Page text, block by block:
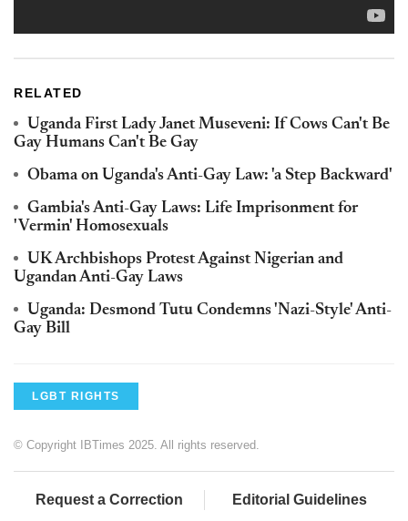
RELATED
Uganda First Lady Janet Museveni: If Cows Can't Be
Gay Humans Can't Be Gay
Obama on Uganda's Anti-Gay Law: 'a Step Backward'
Gambia's Anti-Gay Laws: Life Imprisonment for
'Vermin' Homosexuals
UK Archbishops Protest Against Nigerian and
Ugandan Anti-Gay Laws
Uganda: Desmond Tutu Condemns 'Nazi-Style' Anti-
Gay Bill
LGBT RIGHTS
© Copyright IBTimes 2025. All rights reserved.
Request a Correction Editorial Guidelines